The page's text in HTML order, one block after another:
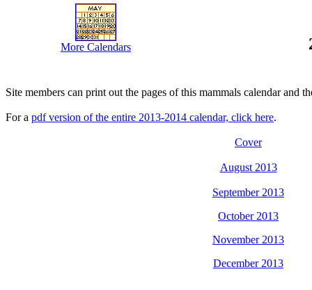
More Calendars
Site members can print out the pages of this mammals calendar
For a pdf version of the entire 2013-2014 calendar, click here.
Cover
August 2013
September 2013
October 2013
November 2013
December 2013